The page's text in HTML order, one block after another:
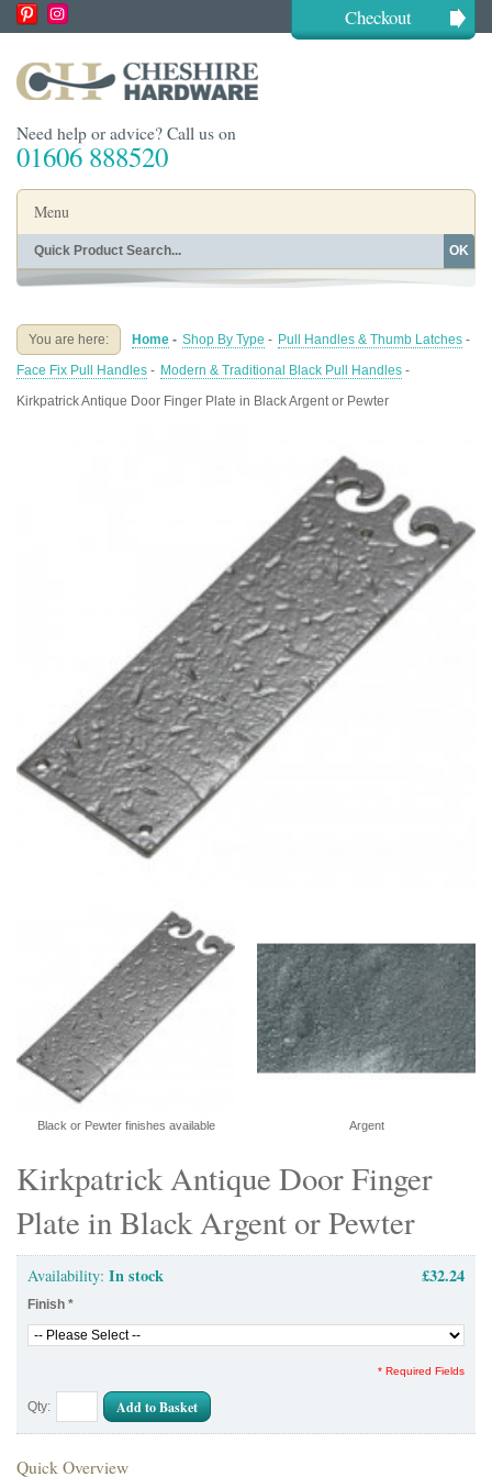
Checkout
Need help or advice? Call us on
01606 888520
Menu
Home
Buying Guides About
OK
You are here: Home - Shop By Type - Pull Handles & Thumb Latches -
Face Fix Pull Handles - Modern & Traditional Black Pull Handles -
Kirkpatrick Antique Door Finger Plate in Black Argent or Pewter
Kirkpatrick Antique Door Finger
Plate in Black Argent or Pewter
Availability: In stock £32.24
Finish *
* Required Fields
Qty: Add to Basket
Quick Overview
Black or Pewter finishes available Argent